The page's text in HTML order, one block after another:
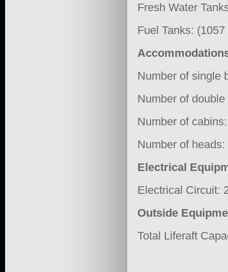
Fresh Water
Fuel Tanks:
Number of single
Number of
Number of
Number of heads:
Electrical
Electrical Circuit:
Outside
Total Liferaft